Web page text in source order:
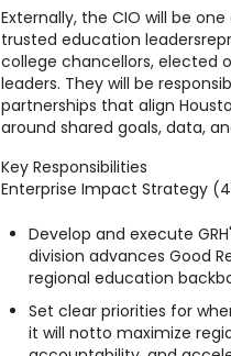
Externally, the CIO will be
trusted education
college chancellors, elected
leaders. They will be
partnerships that align
around shared goals, data,
Key Responsibilities
Enterprise Impact Strategy
Develop and execute
division advances Good
regional education
Set clear priorities for
it will notto maximize